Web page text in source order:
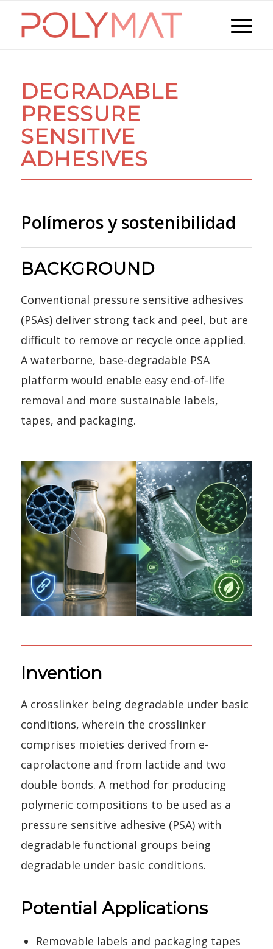
DEGRADABLE
PRESSURE
SENSITIVE
ADHESIVES
Polímeros y sostenibilidad
BACKGROUND
Conventional pressure sensitive adhesives
(PSAs) deliver strong tack and peel, but are
difficult to remove or recycle once applied.
A waterborne, base-degradable PSA
platform would enable easy end-of-life
removal and more sustainable labels,
tapes, and packaging.
Invention
A crosslinker being degradable under basic
conditions, wherein the crosslinker
comprises moieties derived from e-
caprolactone and from lactide and two
double bonds. A method for producing
polymeric compositions to be used as a
pressure sensitive adhesive (PSA) with
degradable functional groups being
degradable under basic conditions.
Potential Applications
Removable labels and packaging tapes